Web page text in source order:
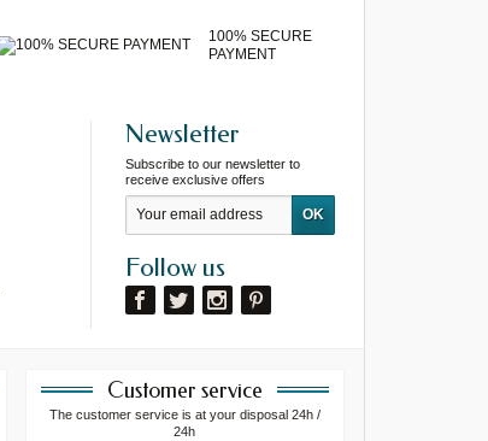
100% SECURE
PAYMENT
Newsletter
Subscribe to our newsletter to
receive exclusive offers
Follow us
Customer service
The customer service is at your disposal 24h /
24h